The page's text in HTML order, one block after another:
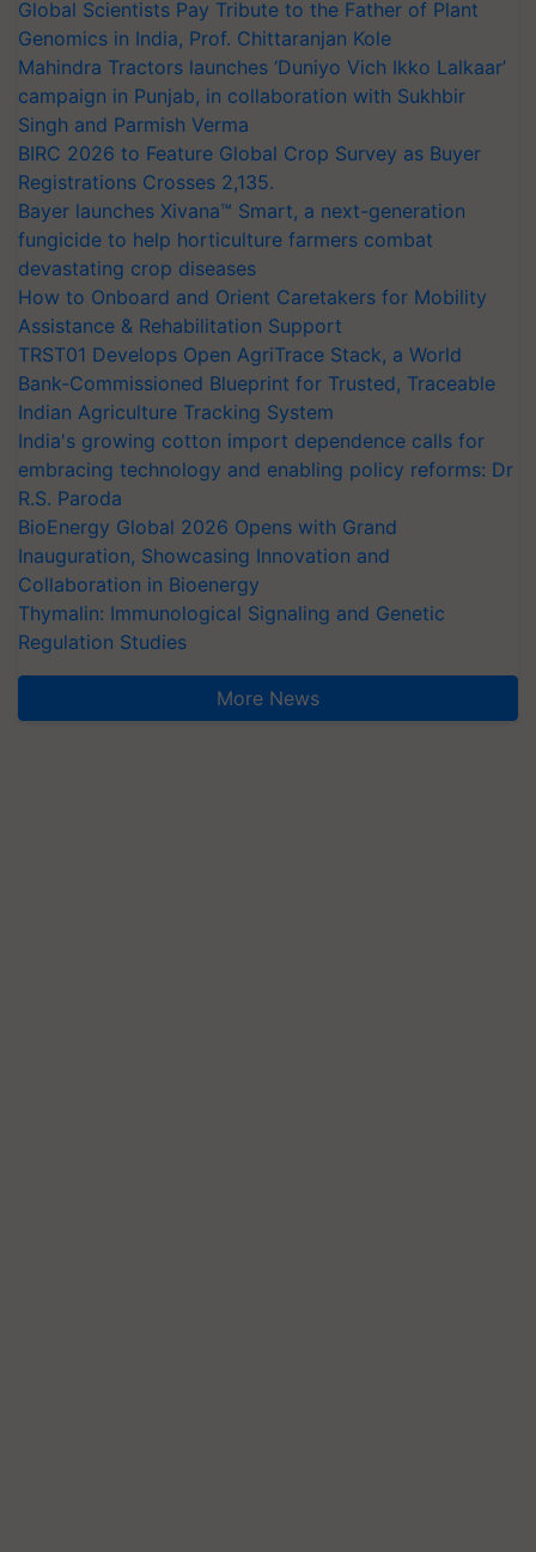
Global Scientists Pay Tribute to the Father of Plant
Genomics in India, Prof. Chittaranjan Kole
Mahindra Tractors launches ‘Duniyo Vich Ikko Lalkaar’
campaign in Punjab, in collaboration with Sukhbir
Singh and Parmish Verma
BIRC 2026 to Feature Global Crop Survey as Buyer
Registrations Crosses 2,135.
Bayer launches Xivana™ Smart, a next-generation
fungicide to help horticulture farmers combat
devastating crop diseases
How to Onboard and Orient Caretakers for Mobility
Assistance & Rehabilitation Support
TRST01 Develops Open AgriTrace Stack, a World
Bank-Commissioned Blueprint for Trusted, Traceable
Indian Agriculture Tracking System
India's growing cotton import dependence calls for
embracing technology and enabling policy reforms: Dr
R.S. Paroda
BioEnergy Global 2026 Opens with Grand
Inauguration, Showcasing Innovation and
Collaboration in Bioenergy
Thymalin: Immunological Signaling and Genetic
Regulation Studies
More News